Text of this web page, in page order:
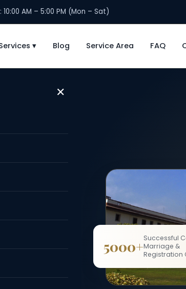
AM – 5:00 PM (Mon – Sat)
▾ Blog Service Area FAQ
✕
5000+Successful
Marriage &
Registration